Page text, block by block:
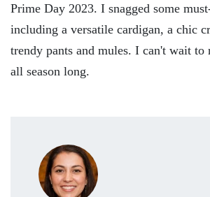
Prime Day 2023. I snagged some
including a versatile cardigan, a chic
trendy pants and mules. I can't wait
all season long.